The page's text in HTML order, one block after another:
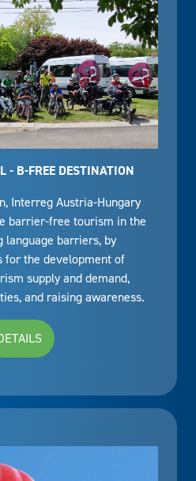
- B-FREE DESTINATION
Interreg Austria-Hungary
barrier-free tourism in the
language barriers, by
for the development of
supply and demand,
and raising awareness.